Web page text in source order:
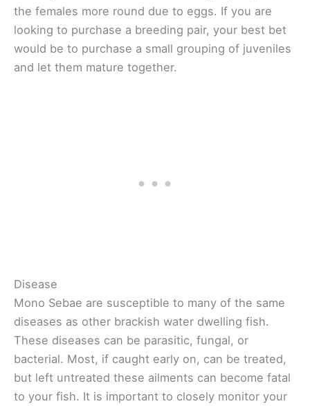
the females more round due to eggs. If you are
looking to purchase a breeding pair, your best bet
would be to purchase a small grouping of juveniles
and let them mature together.
Disease
Mono Sebae are susceptible to many of the same
diseases as other brackish water dwelling fish.
These diseases can be parasitic, fungal, or
bacterial. Most, if caught early on, can be treated,
but left untreated these ailments can become fatal
to your fish. It is important to closely monitor your